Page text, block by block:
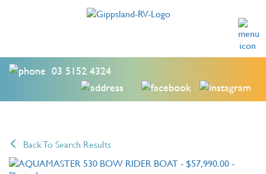
03 5152 4324
Back To Search Results